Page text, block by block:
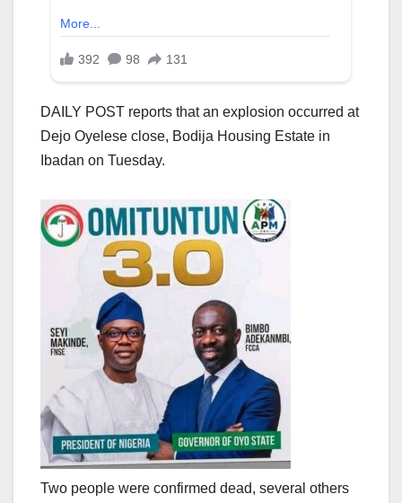
DAILY POST reports that an explosion occurred at
Dejo Oyelese close, Bodija Housing Estate in
Ibadan on Tuesday.
Two people were confirmed dead, several others